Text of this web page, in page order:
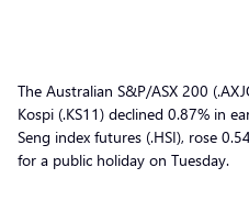
The Australian S&P/ASX 200
Kospi (.KS11) declined 0.87% in
Seng index futures (.HSI), rose
for a public holiday on Tuesday.